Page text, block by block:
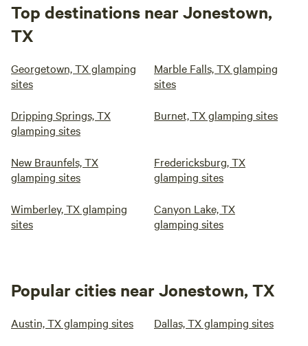
Top destinations near Jonestown,
TX
Georgetown, TX glamping
sites
Marble Falls, TX glamping
sites
Dripping Springs, TX
glamping sites
Burnet, TX glamping sites
New Braunfels, TX
glamping sites
Fredericksburg, TX
glamping sites
Wimberley, TX glamping
sites
Canyon Lake, TX
glamping sites
Popular cities near Jonestown, TX
Austin, TX glamping sites Dallas, TX glamping sites